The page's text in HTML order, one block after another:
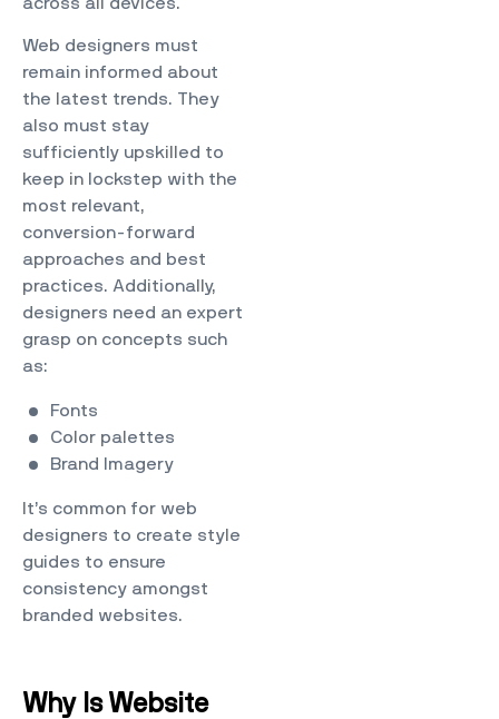
Web designers must
remain informed about
the latest trends. They
also must stay
sufficiently upskilled to
keep in lockstep with the
most relevant,
conversion-forward
approaches and best
practices. Additionally,
designers need an expert
grasp on concepts such
as:
Fonts
Color palettes
Brand Imagery
It’s common for web
designers to create style
guides to ensure
consistency amongst
branded websites.
Why Is Website